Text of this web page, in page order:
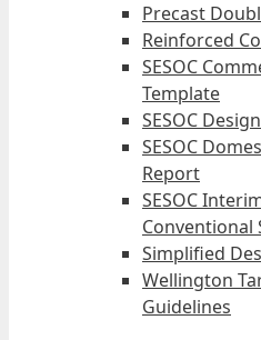
Precast
Reinforced
SESOC
Template
SESOC
SESOC
Report
SESOC
Conventional
Simplified
Wellington
Guidelines